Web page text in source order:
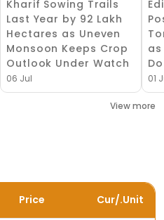
Kharif Sowing Trails
Last Year by 92 Lakh
Hectares as Uneven
Monsoon Keeps Crop
Outlook Under Watch
06 Jul 01
View more
Price
Cur/.Unit